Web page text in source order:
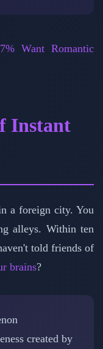
Want Romantic
Instant
a foreign city. You
alleys. Within ten
told friends of
brains?
created by